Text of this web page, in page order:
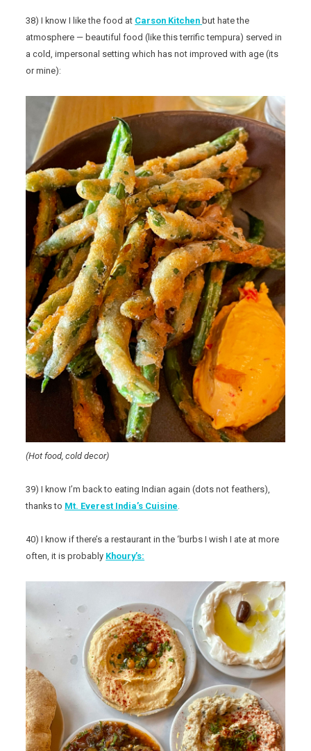
38) I know I like the food at Carson Kitchen but hate the
atmosphere — beautiful food (like this terrific tempura) served in
a cold, impersonal setting which has not improved with age (its
or mine):
(Hot food, cold decor)
39) I know I’m back to eating Indian again (dots not feathers),
thanks to Mt. Everest India’s Cuisine.
40) I know if there’s a restaurant in the ‘burbs I wish I ate at more
often, it is probably Khoury’s: